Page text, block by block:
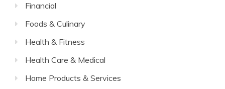
Financial
Foods & Culinary
Health & Fitness
Health Care & Medical
Home Products & Services